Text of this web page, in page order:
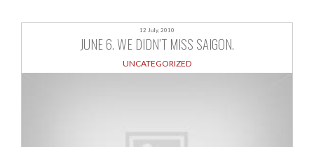
12 July, 2010
JUNE 6. WE DIDN’T MISS SAIGON.
UNCATEGORIZED